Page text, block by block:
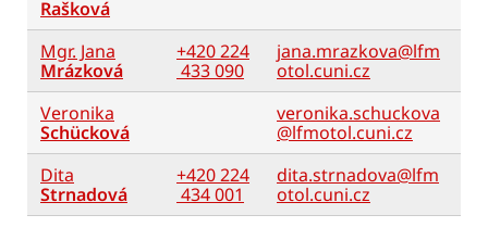
Rašková
Mgr. Jana
Mrázková
+420 224
433 090
jana.mrazkova@lfm
otol.cuni.cz
Veronika
Schücková
veronika.schuckova
@lfmotol.cuni.cz
Dita
Strnadová
+420 224
434 001
dita.strnadova@lfm
otol.cuni.cz